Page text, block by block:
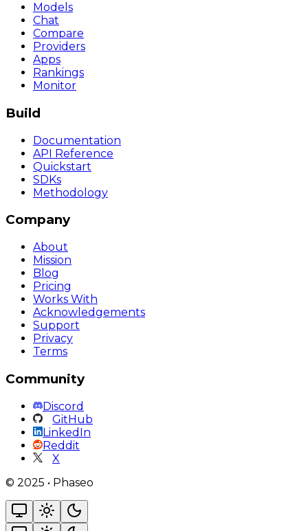
Models
Chat
Compare
Providers
Apps
Rankings
Monitor
Build
Documentation
API Reference
Quickstart
SDKs
Methodology
Company
About
Mission
Blog
Pricing
Works With
Acknowledgements
Support
Privacy
Terms
Community
Discord
GitHub
LinkedIn
Reddit
X
© 2025 • Phaseo